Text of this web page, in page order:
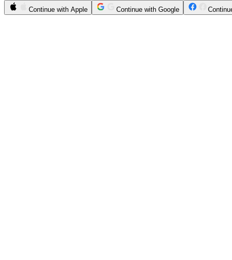
Continue with Apple Continue with Google